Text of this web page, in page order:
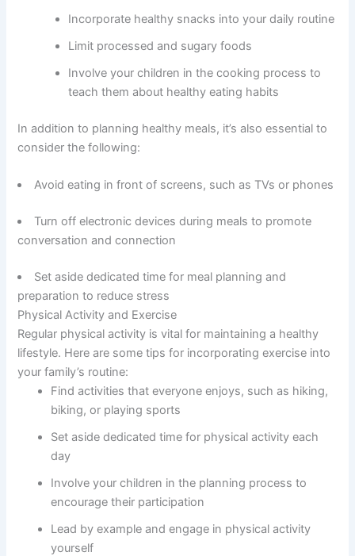
Incorporate healthy snacks into your daily routine
Limit processed and sugary foods
Involve your children in the cooking process to
teach them about healthy eating habits
In addition to planning healthy meals, it’s also essential to
consider the following:
Avoid eating in front of screens, such as TVs or phones
Turn off electronic devices during meals to promote
conversation and connection
Set aside dedicated time for meal planning and
preparation to reduce stress
Physical Activity and Exercise
Regular physical activity is vital for maintaining a healthy
lifestyle. Here are some tips for incorporating exercise into
your family’s routine:
Find activities that everyone enjoys, such as hiking,
biking, or playing sports
Set aside dedicated time for physical activity each
day
Involve your children in the planning process to
encourage their participation
Lead by example and engage in physical activity
yourself